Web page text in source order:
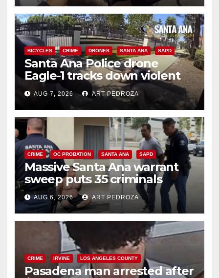
BICYCLES CRIME DRONES SANTA ANA SAPD
Santa Ana Police drone
Eagle-1 tracks down violent
porch thief in minutes
AUG 7, 2026 ART PEDROZA
CRIME OC PROBATION SANTA ANA SAPD
Massive Santa Ana warrant
sweep puts 35 criminals
behind bars amid recidivism
surge
AUG 6, 2026 ART PEDROZA
CRIME IRVINE LOS ANGELES COUNTY
Pasadena man arrested after